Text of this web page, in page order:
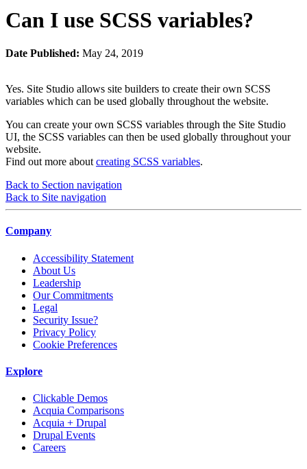
Can I use SCSS variables?
Date Published: May 24, 2019
Yes. Site Studio allows site builders to create their own SCSS
variables which can be used globally throughout the website.
You can create your own SCSS variables through the Site Studio
UI, the SCSS variables can then be used globally throughout your
website.
Find out more about creating SCSS variables.
Back to Section navigation
Back to Site navigation
Company
Accessibility Statement
About Us
Leadership
Our Commitments
Legal
Security Issue?
Privacy Policy
Cookie Preferences
Explore
Clickable Demos
Acquia Comparisons
Acquia + Drupal
Drupal Events
Careers